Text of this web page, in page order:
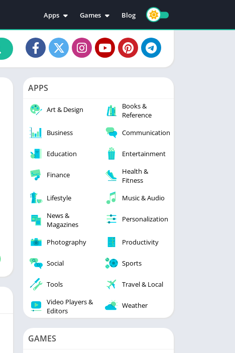
Apps
Education
Video Players & Editors
Personalization
Photography
Productivity
Tools
Games
Action
Adventure
Casual
Racing
Simulation
Blog
APPS
Art & Design
Books &
Reference
Business
Communication
Education Entertainment
Finance
Health &
Fitness
Lifestyle
Music & Audio
News &
Magazines
Personalization
Photography Productivity
Social Sports
Tools
Travel & Local
Video Players &
Editors
Weather
GAMES